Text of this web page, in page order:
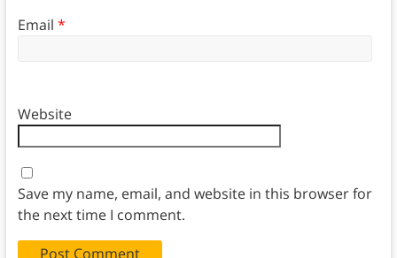
Email *
Website
Save my name, email, and website in this browser for
the next time I comment.